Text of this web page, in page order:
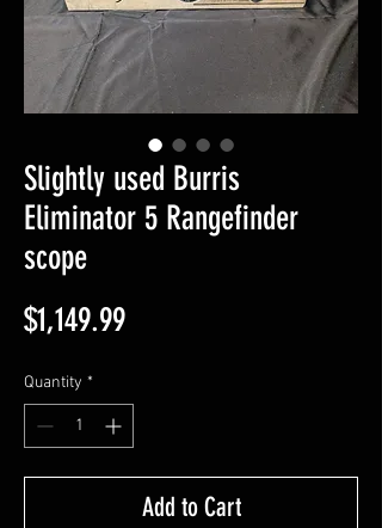
Slightly used Burris
Eliminator 5 Rangefinder
scope
$1,149.99Price
Quantity *
Add to Cart